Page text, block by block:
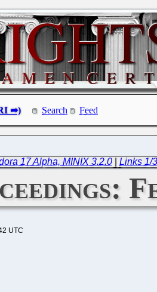
Search Feed
17 Alpha, MINIX 3.2.0| Links 1/
UTC